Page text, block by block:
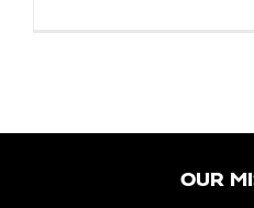
OUR